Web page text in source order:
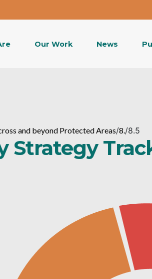
Our Work News
and beyond Protected Areas/8./8.5
Strategy